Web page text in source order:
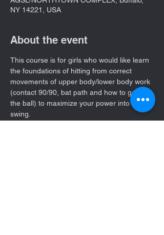
NY 14221, USA
About the event
This course is for girls who would like learn
the foundations of hitting from correct
movements of upper body/lower body work
(contact 90/90, bat path and how to get to
the ball) to maximize your power into the
swing.